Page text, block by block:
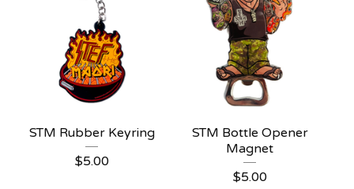
STM Rubber Keyring
$5.00
STM Bottle Opener
Magnet
$5.00